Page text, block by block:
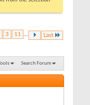
3 11 ... Last
Search Forum